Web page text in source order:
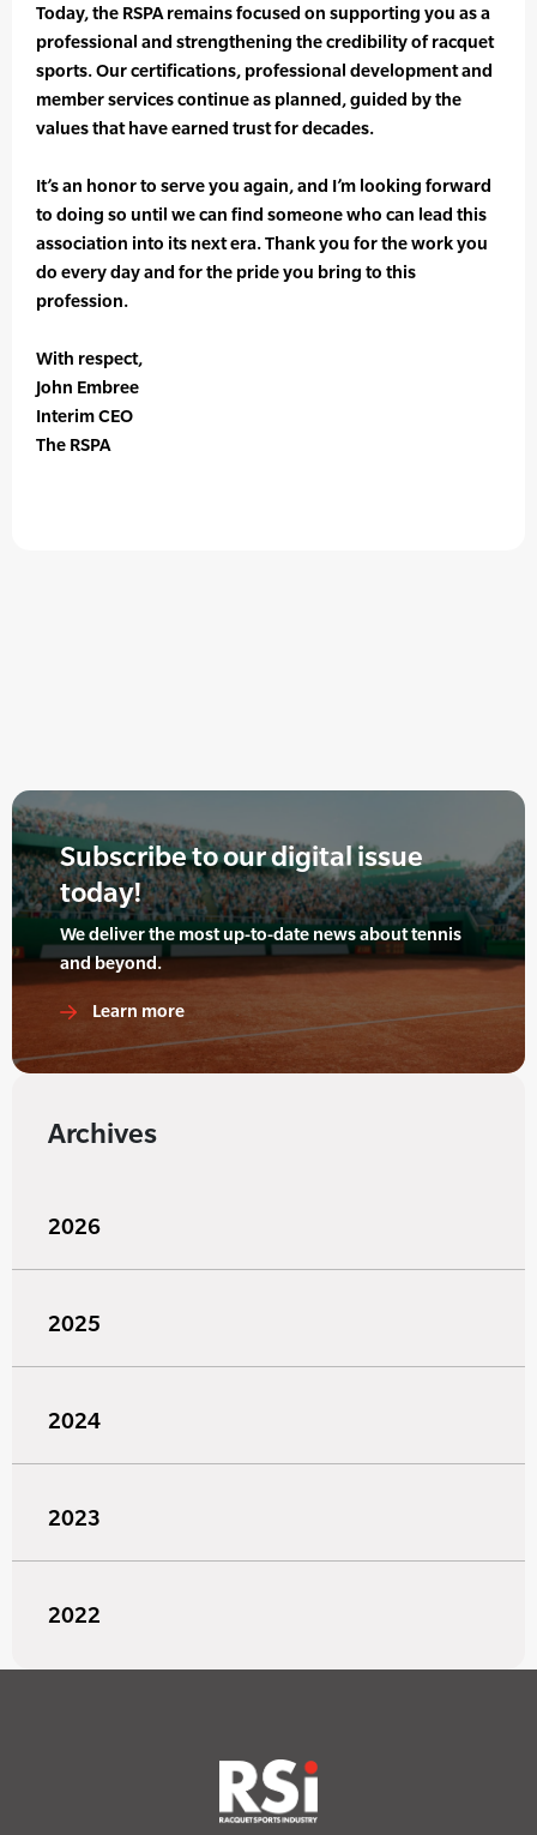
Today, the RSPA remains focused on supporting you as a
professional and strengthening the credibility of racquet
sports. Our certifications, professional development and
member services continue as planned, guided by the
values that have earned trust for decades.
It’s an honor to serve you again, and I’m looking forward
to doing so until we can find someone who can lead this
association into its next era. Thank you for the work you
do every day and for the pride you bring to this
profession.
With respect,
John Embree
Interim CEO
The RSPA
Subscribe to our digital issue
today!
We deliver the most up-to-date news about tennis
and beyond.
Learn more
Archives
2026
2025
2024
2023
2022